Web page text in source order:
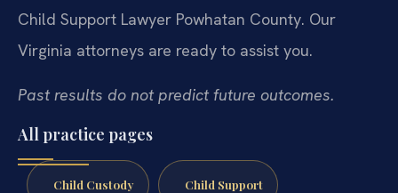
Child Support Lawyer Powhatan County. Our
Virginia attorneys are ready to assist you.
Past results do not predict future outcomes.
All practice pages
Child Custody Child Support